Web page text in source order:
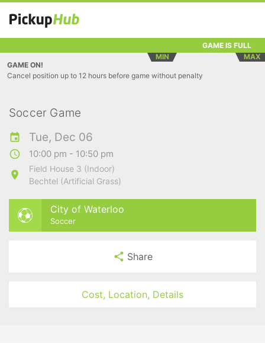
GAME IS FULL
MIN
MAX
GAME ON!
Cancel position up to 12 hours before game without penalty
Soccer Game
Tue, Dec 06
10:00 pm - 10:50 pm
Field House 3 (Indoor)
Bechtel (Artificial Grass)
City of Waterloo
Soccer
Share
Cost, Location, Details